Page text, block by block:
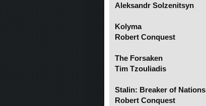
Aleksandr Solzenitsyn
Kolyma
Robert Conquest
The Forsaken
Tim Tzouliadis
Stalin: Breaker of Nations
Robert Conquest